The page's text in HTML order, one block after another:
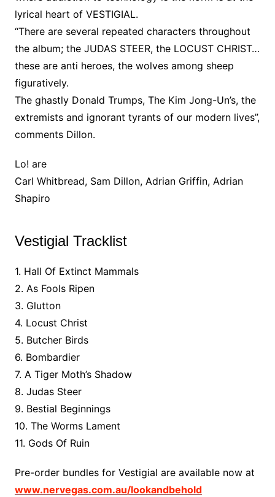
lyrical heart of VESTIGIAL.
“There are several repeated characters throughout
the album; the JUDAS STEER, the LOCUST CHRIST…
these are anti heroes, the wolves among sheep
figuratively.
The ghastly Donald Trumps, The Kim Jong-Un’s, the
extremists and ignorant tyrants of our modern lives”,
comments Dillon.
Lo! are
Carl Whitbread, Sam Dillon, Adrian Griffin, Adrian
Shapiro
Vestigial Tracklist
1. Hall Of Extinct Mammals
2. As Fools Ripen
3. Glutton
4. Locust Christ
5. Butcher Birds
6. Bombardier
7. A Tiger Moth’s Shadow
8. Judas Steer
9. Bestial Beginnings
10. The Worms Lament
11. Gods Of Ruin
Pre-order bundles for Vestigial are available now at
www.nervegas.com.au/lookandbehold